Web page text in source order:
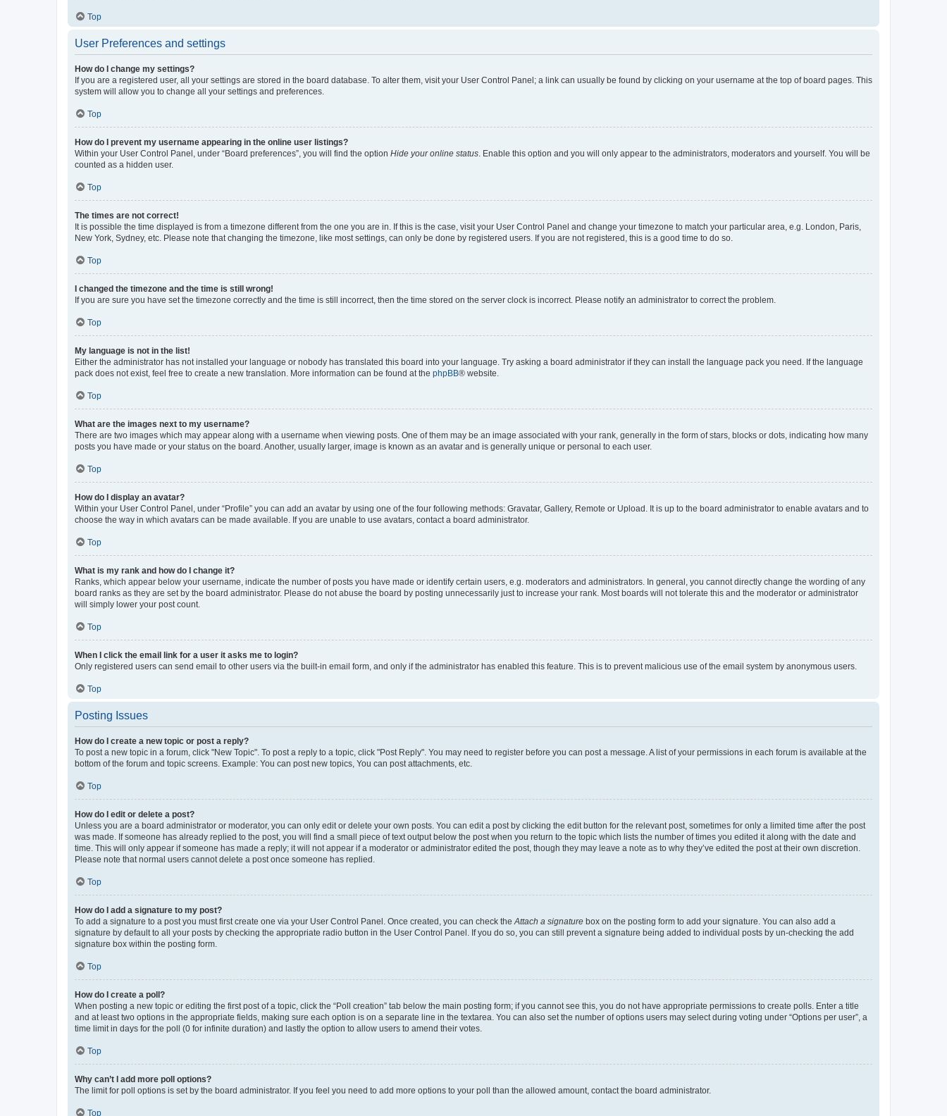
Top
User Preferences and settings
How do I change my settings?
If you are a registered user, all your settings are stored in the board database. To alter them, visit your User Control Panel; a link can usually be found by clicking on your username at the top of board pages. This
system will allow you to change all your settings and preferences.
Top
How do I prevent my username appearing in the online user listings?
Within your User Control Panel, under “Board preferences”, you will find the option Hide your online status . Enable this option and you will only appear to the administrators, moderators and yourself. You will be
counted as a hidden user.
Top
The times are not correct!
It is possible the time displayed is from a timezone different from the one you are in. If this is the case, visit your User Control Panel and change your timezone to match your particular area, e.g. London, Paris,
New York, Sydney, etc. Please note that changing the timezone, like most settings, can only be done by registered users. If you are not registered, this is a good time to do so.
Top
I changed the timezone and the time is still wrong!
If you are sure you have set the timezone correctly and the time is still incorrect, then the time stored on the server clock is incorrect. Please notify an administrator to correct the problem.
Top
My language is not in the list!
Either the administrator has not installed your language or nobody has translated this board into your language. Try asking a board administrator if they can install the language pack you need. If the language
pack does not exist, feel free to create a new translation. More information can be found at the phpBB® website.
Top
What are the images next to my username?
There are two images which may appear along with a username when viewing posts. One of them may be an image associated with your rank, generally in the form of stars, blocks or dots, indicating how many
posts you have made or your status on the board. Another, usually larger, image is known as an avatar and is generally unique or personal to each user.
Top
How do I display an avatar?
Within your User Control Panel, under “Profile” you can add an avatar by using one of the four following methods: Gravatar, Gallery, Remote or Upload. It is up to the board administrator to enable avatars and to
choose the way in which avatars can be made available. If you are unable to use avatars, contact a board administrator.
Top
What is my rank and how do I change it?
Ranks, which appear below your username, indicate the number of posts you have made or identify certain users, e.g. moderators and administrators. In general, you cannot directly change the wording of any
board ranks as they are set by the board administrator. Please do not abuse the board by posting unnecessarily just to increase your rank. Most boards will not tolerate this and the moderator or administrator
will simply lower your post count.
Top
When I click the email link for a user it asks me to login?
Only registered users can send email to other users via the built-in email form, and only if the administrator has enabled this feature. This is to prevent malicious use of the email system by anonymous users.
Top
Posting Issues
How do I create a new topic or post a reply?
To post a new topic in a forum, click "New Topic". To post a reply to a topic, click "Post Reply". You may need to register before you can post a message. A list of your permissions in each forum is available at the
bottom of the forum and topic screens. Example: You can post new topics, You can post attachments, etc.
Top
How do I edit or delete a post?
Unless you are a board administrator or moderator, you can only edit or delete your own posts. You can edit a post by clicking the edit button for the relevant post, sometimes for only a limited time after the post
was made. If someone has already replied to the post, you will find a small piece of text output below the post when you return to the topic which lists the number of times you edited it along with the date and
time. This will only appear if someone has made a reply; it will not appear if a moderator or administrator edited the post, though they may leave a note as to why they’ve edited the post at their own discretion.
Please note that normal users cannot delete a post once someone has replied.
Top
How do I add a signature to my post?
To add a signature to a post you must first create one via your User Control Panel. Once created, you can check the Attach a signature box on the posting form to add your signature. You can also add a
signature by default to all your posts by checking the appropriate radio button in the User Control Panel. If you do so, you can still prevent a signature being added to individual posts by un-checking the add
signature box within the posting form.
Top
How do I create a poll?
When posting a new topic or editing the first post of a topic, click the “Poll creation” tab below the main posting form; if you cannot see this, you do not have appropriate permissions to create polls. Enter a title
and at least two options in the appropriate fields, making sure each option is on a separate line in the textarea. You can also set the number of options users may select during voting under “Options per user”, a
time limit in days for the poll (0 for infinite duration) and lastly the option to allow users to amend their votes.
Top
Why can’t I add more poll options?
The limit for poll options is set by the board administrator. If you feel you need to add more options to your poll than the allowed amount, contact the board administrator.
Top